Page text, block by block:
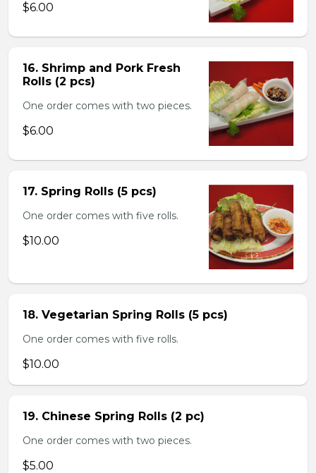
$6.00
16. Shrimp and Pork Fresh
Rolls (2 pcs)
One order comes with two pieces.
$6.00
17. Spring Rolls (5 pcs)
One order comes with five rolls.
$10.00
18. Vegetarian Spring Rolls (5 pcs)
One order comes with five rolls.
$10.00
19. Chinese Spring Rolls (2 pc)
One order comes with two pieces.
$5.00